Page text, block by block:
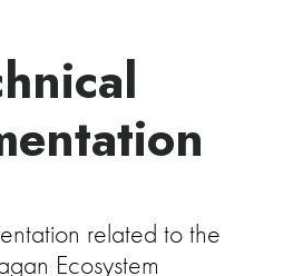
related to the
Ecosystem